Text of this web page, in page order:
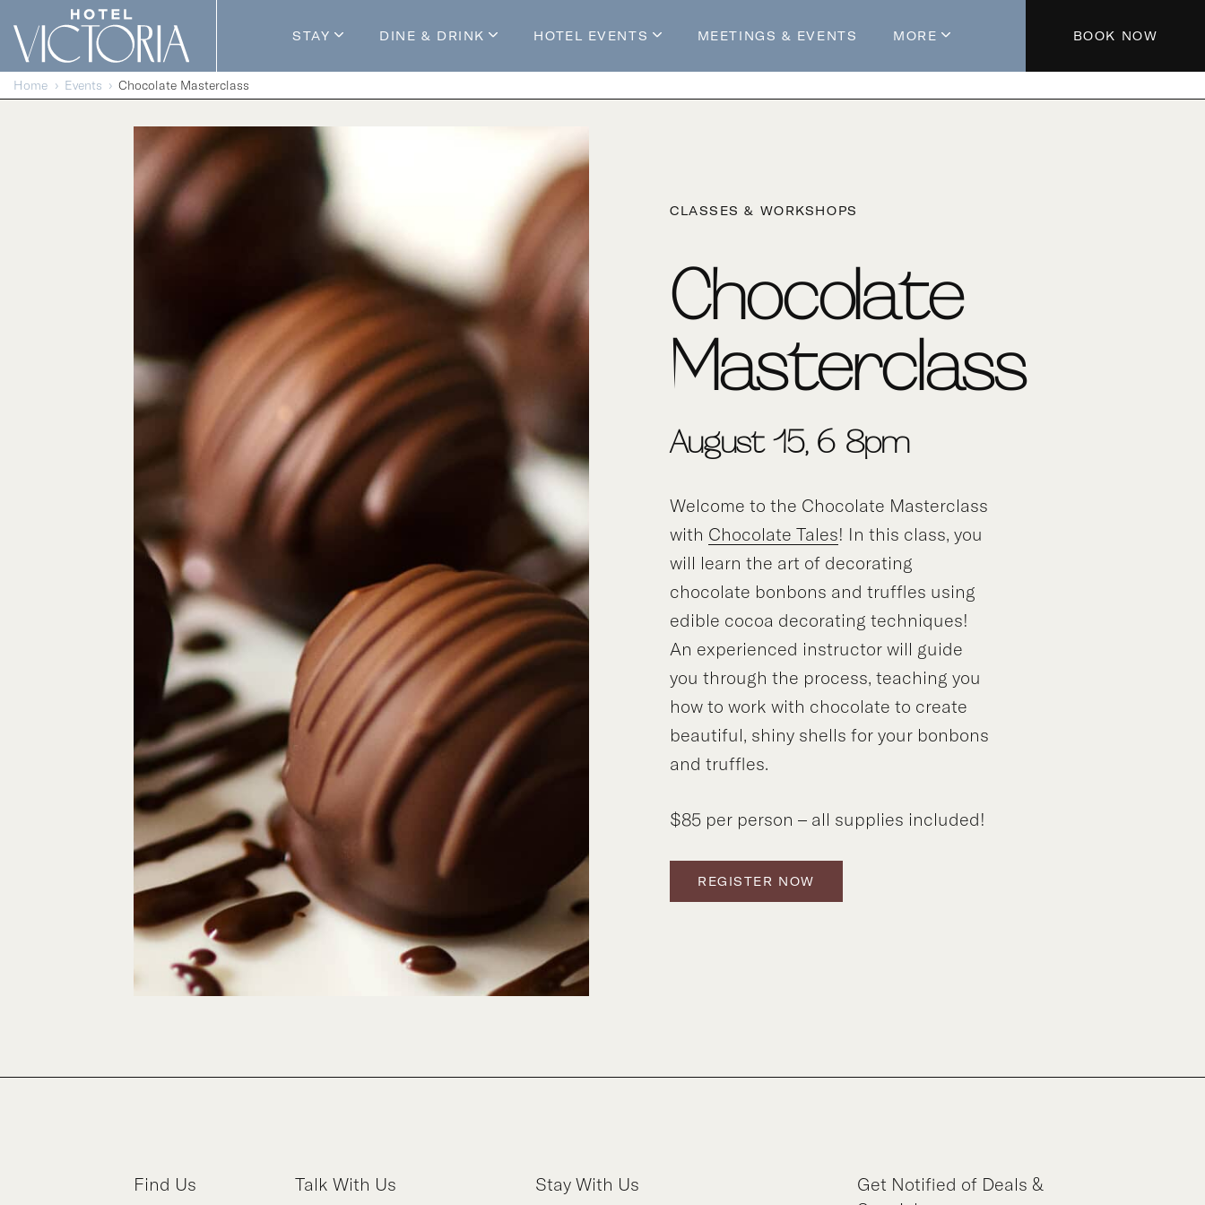
Skip to content
STAY
Guestrooms
Enhance Your Stay
DINE & DRINK
Mossop's Social House
HOTEL EVENTS
Live at Mossop’s
MEETINGS & EVENTS MORE
About The Hotel
Contact Us
BOOK NOW
Home Events Chocolate Masterclass
CLASSES & WORKSHOPS
Chocolate
Masterclass
August 15, 6-8pm
Welcome to the Chocolate Masterclass
with Chocolate Tales! In this class, you
will learn the art of decorating
chocolate bonbons and truffles using
edible cocoa decorating techniques!
An experienced instructor will guide
you through the process, teaching you
how to work with chocolate to create
beautiful, shiny shells for your bonbons
and truffles.
$85 per person – all supplies included!
REGISTER NOW
Find Us Talk With Us Stay With Us
Get Notified of Deals &